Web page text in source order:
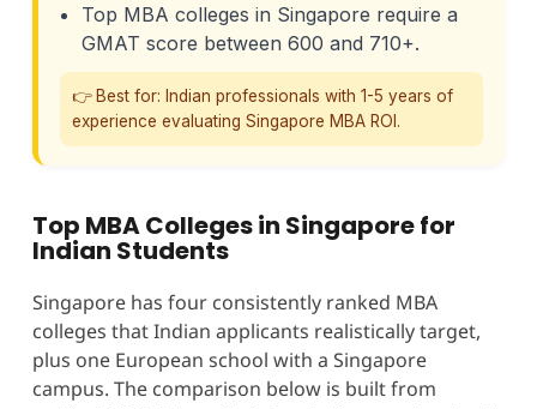
Top MBA colleges in Singapore require a
GMAT score between 600 and 710+.
👉 Best for: Indian professionals with 1-5 years of
experience evaluating Singapore MBA ROI.
Top MBA Colleges in Singapore for
Indian Students
Singapore has four consistently ranked MBA
colleges that Indian applicants realistically target,
plus one European school with a Singapore
campus. The comparison below is built from